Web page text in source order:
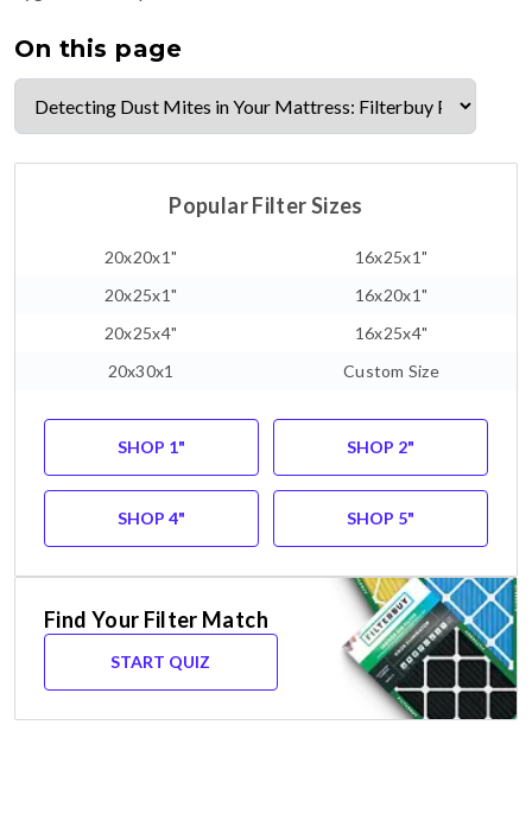
On this page
Popular Filter Sizes
20x20x1"
16x25x1"
20x25x1"
16x20x1"
20x25x4"
16x25x4"
20x30x1
Custom Size
SHOP 1" SHOP 2"
SHOP 4" SHOP 5"
Find Your Filter Match
START QUIZ